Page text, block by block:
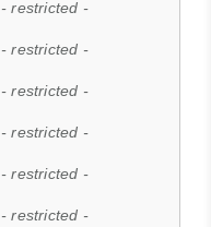
- restricted -
- restricted -
- restricted -
- restricted -
- restricted -
- restricted -